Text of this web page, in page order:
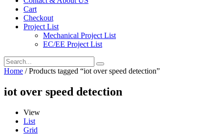
Cart
Checkout
Project List
Mechanical Project List
EC/EE Project List
Home / Products tagged “iot over speed detection”
iot over speed detection
View
List
Grid